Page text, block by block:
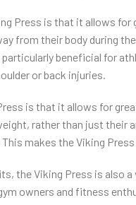
Press is that it allows
from their body during
beneficial for
or back injuries.
is that it allows for
rather than just their
makes the Viking
the Viking Press is also
owners and fitness